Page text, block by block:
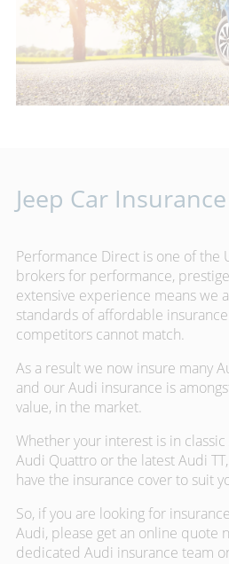
Jeep Car Insurance
Performance Direct is one of the
brokers for performance,
extensive experience means we
standards of affordable
competitors cannot match.
As a result we now insure many
and our Audi insurance is
value, in the market.
Whether your interest is in
Audi Quattro or the latest Audi
have the insurance cover to suit
So, if you are looking for
Audi, please get an online quote
dedicated Audi insurance team